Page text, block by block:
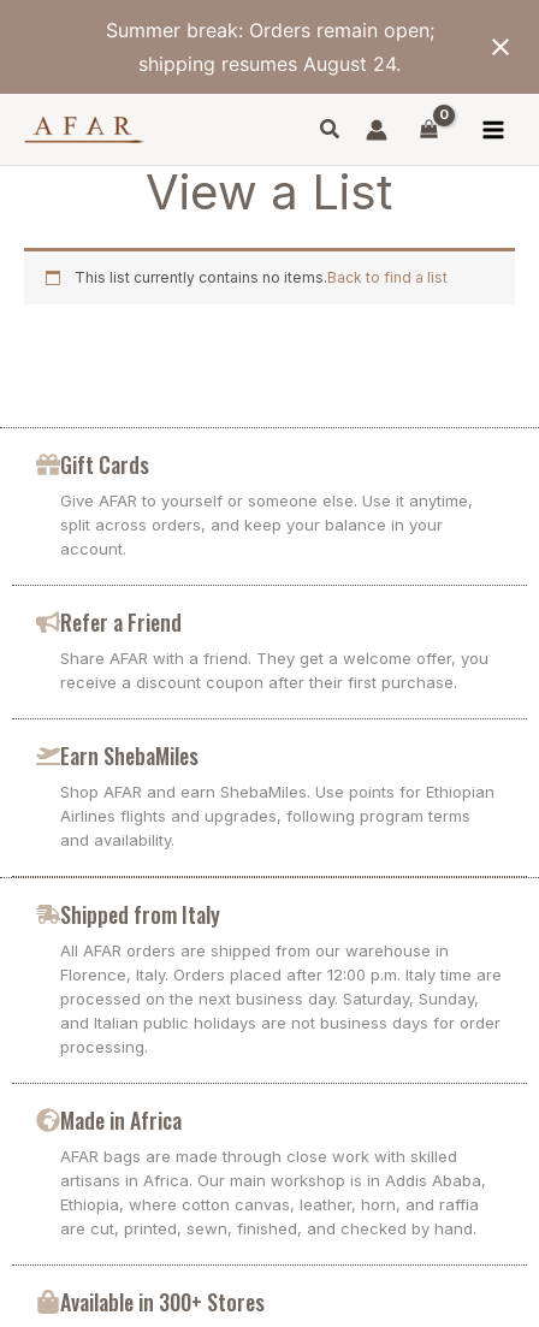
Summer break: Orders remain open;
shipping resumes August 24.
View a List
This list currently contains no items.Back to find a list
Gift Cards
Give AFAR to yourself or someone else. Use it anytime,
split across orders, and keep your balance in your
account.
Refer a Friend
Share AFAR with a friend. They get a welcome offer, you
receive a discount coupon after their first purchase.
Earn ShebaMiles
Shop AFAR and earn ShebaMiles. Use points for Ethiopian
Airlines flights and upgrades, following program terms
and availability.
Shipped from Italy
All AFAR orders are shipped from our warehouse in
Florence, Italy. Orders placed after 12:00 p.m. Italy time are
processed on the next business day. Saturday, Sunday,
and Italian public holidays are not business days for order
processing.
Made in Africa
AFAR bags are made through close work with skilled
artisans in Africa. Our main workshop is in Addis Ababa,
Ethiopia, where cotton canvas, leather, horn, and raffia
are cut, printed, sewn, finished, and checked by hand.
Available in 300+ Stores